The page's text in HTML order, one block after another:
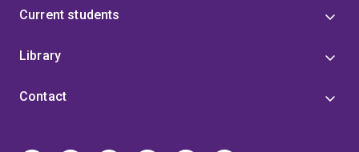
Current students
Library
Contact